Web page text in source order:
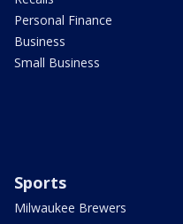
Personal Finance
Business
Small Business
Sports
Milwaukee Brewers